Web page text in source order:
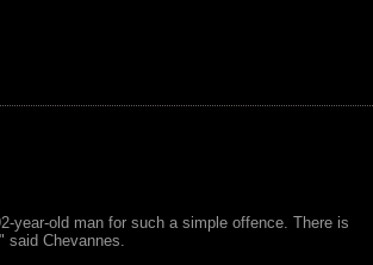
year-old man for such a simple offence. There is
said Chevannes.